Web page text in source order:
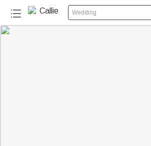
Wedding